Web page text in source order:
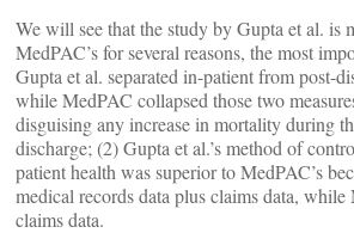
We will see that the study by Gupta et al. is
MedPAC’s for several reasons, the most
Gupta et al. separated in-patient from post-
while MedPAC collapsed those two
disguising any increase in mortality during
discharge; (2) Gupta et al.’s method of
patient health was superior to MedPAC’s
medical records data plus claims data,
claims data.